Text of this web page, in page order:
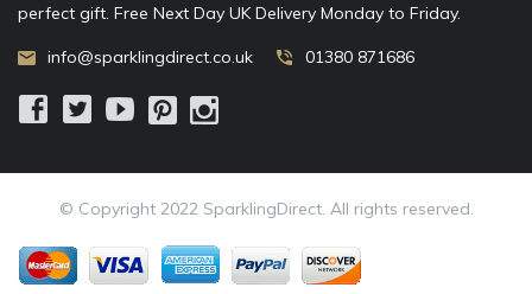
perfect gift. Free Next Day UK Delivery Monday to Friday.
info@sparklingdirect.co.uk 01380 871686
© Copyright 2022 SparklingDirect. All rights reserved.